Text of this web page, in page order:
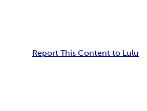
Report This Content to Lulu